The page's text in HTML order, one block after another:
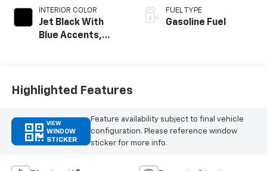
INTERIOR COLOR
Jet Black With
Blue Accents,
FUEL TYPE
Gasoline Fuel
Highlighted Features
VIEW
WINDOW
STICKER
Feature availability subject to final vehicle
configuration. Please reference window
sticker for more info.